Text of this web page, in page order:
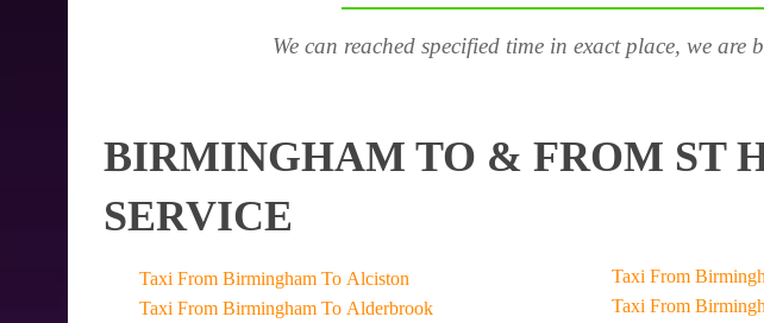
We can reached specified time in exact place, we
BIRMINGHAM TO & FROM ST
SERVICE
Taxi From Birmingham To Alciston
Taxi From Birmingham To Alderbrook